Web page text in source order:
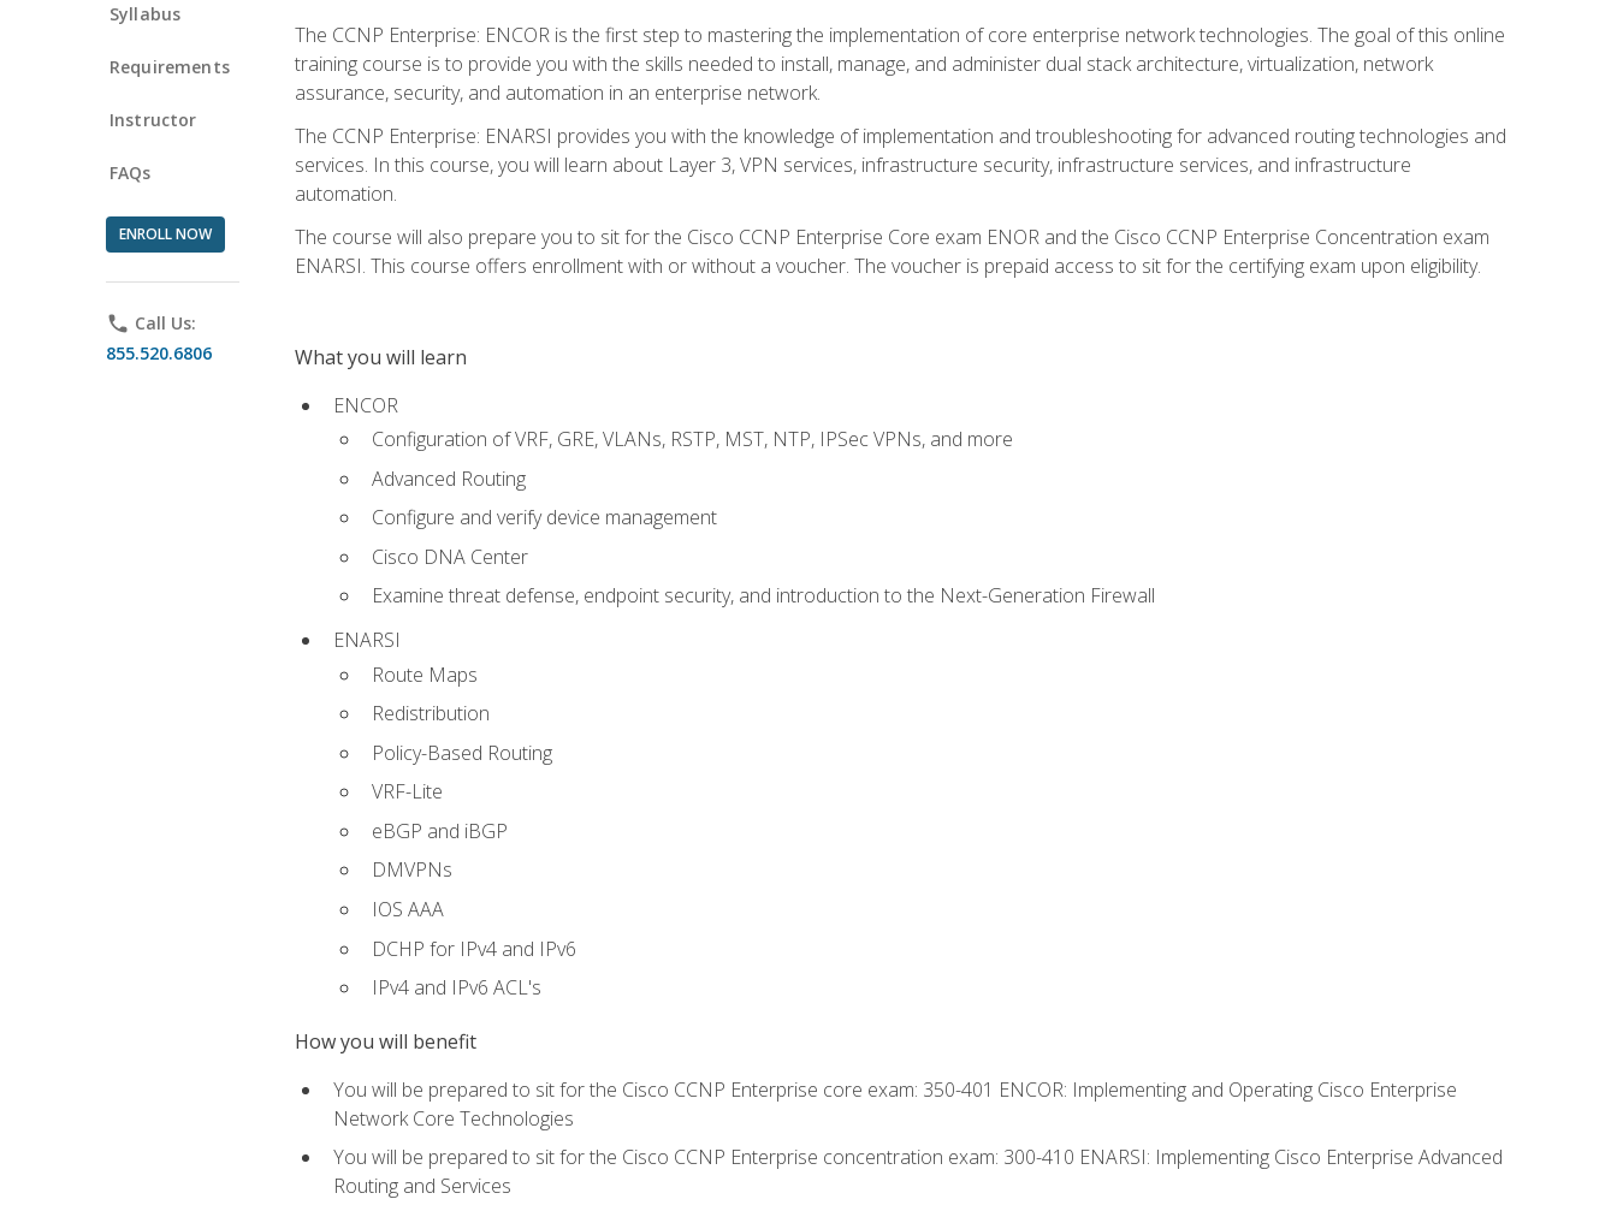
Syllabus
Requirements
Instructor
FAQs
ENROLL NOW
phone Call Us:
855.520.6806
The CCNP Enterprise: ENCOR is the first step to mastering the implementation of core enterprise network technologies. The goal of this online
training course is to provide you with the skills needed to install, manage, and administer dual stack architecture, virtualization, network
assurance, security, and automation in an enterprise network.
The CCNP Enterprise: ENARSI provides you with the knowledge of implementation and troubleshooting for advanced routing technologies and
services. In this course, you will learn about Layer 3, VPN services, infrastructure security, infrastructure services, and infrastructure
automation.
The course will also prepare you to sit for the Cisco CCNP Enterprise Core exam ENOR and the Cisco CCNP Enterprise Concentration exam
ENARSI. This course offers enrollment with or without a voucher. The voucher is prepaid access to sit for the certifying exam upon eligibility.
What you will learn
ENCOR
Configuration of VRF, GRE, VLANs, RSTP, MST, NTP, IPSec VPNs, and more
Advanced Routing
Configure and verify device management
Cisco DNA Center
Examine threat defense, endpoint security, and introduction to the Next-Generation Firewall
ENARSI
Route Maps
Redistribution
Policy-Based Routing
VRF-Lite
eBGP and iBGP
DMVPNs
IOS AAA
DCHP for IPv4 and IPv6
IPv4 and IPv6 ACL's
How you will benefit
You will be prepared to sit for the Cisco CCNP Enterprise core exam: 350-401 ENCOR: Implementing and Operating Cisco Enterprise
Network Core Technologies
You will be prepared to sit for the Cisco CCNP Enterprise concentration exam: 300-410 ENARSI: Implementing Cisco Enterprise Advanced
Routing and Services